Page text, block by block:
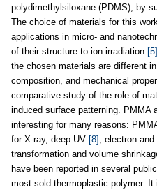
polydimethylsiloxane (PDMS), by
The choice of materials for this
applications in micro- and
of their structure to ion irradiation [5]
the chosen materials are different
composition, and mechanical
comparative study of the role of
induced surface patterning. PMMA
interesting for many reasons:
for X-ray, deep UV [8] , electron
transformation and volume
have been reported in several
most sold thermoplastic polymer.